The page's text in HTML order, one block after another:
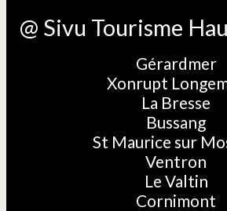
@ Sivu Tourisme
Gérardmer
Xonrupt
La Bresse
Bussang
St Maurice sur
Ventron
Le Valtin
Cornimont